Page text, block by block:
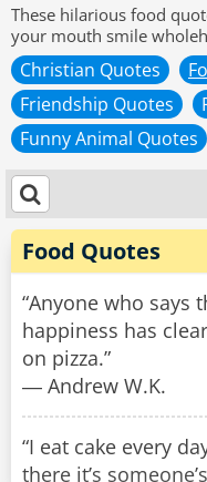
These hilarious food
your mouth smile
Christian Quotes
Friendship Quotes
Funny Animal Quotes
Food Quotes
“Anyone who says
happiness has
on pizza.”
― Andrew W.K.
“I eat cake every
there it’s